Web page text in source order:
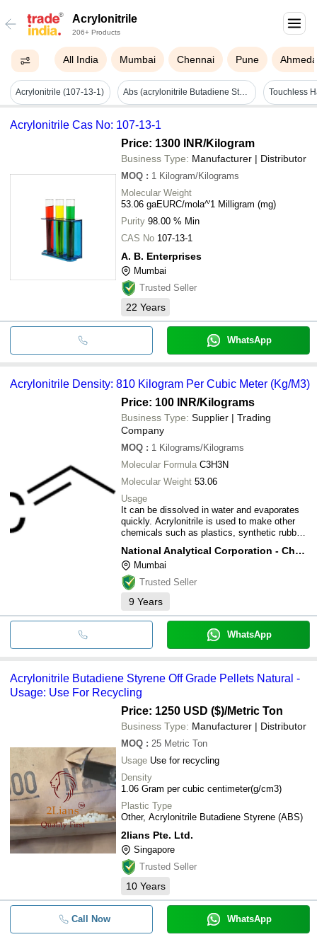
Acrylonitrile
206+ Products
All India Mumbai Chennai Pune
Acrylonitrile (107-13-1) Abs (acrylonitrile Butadiene Styrene Granules) - Color: Black
Acrylonitrile Cas No: 107-13-1
Price: 1300 INR/Kilogram
Business Type: Manufacturer | Distributor
MOQ : 1 Kilogram/Kilograms
Molecular Weight
53.06 gaEURC/mola^'1 Milligram (mg)
Purity 98.00 % Min
CAS No 107-13-1
A. B. Enterprises
Mumbai
Trusted Seller
22 Years
WhatsApp
Acrylonitrile Density: 810 Kilogram Per Cubic Meter (Kg/M3)
Price: 100 INR/Kilograms
Business Type: Supplier | Trading
Company
MOQ : 1 Kilograms/Kilograms
Molecular Formula C3H3N
Molecular Weight 53.06
Usage
It can be dissolved in water and evaporates
quickly. Acrylonitrile is used to make other
chemicals such as plastics, synthetic rubber,
and carbon tetrachloride was used as a
pesticide in the past; however, all pesticide
uses have stopped.
National Analytical Corporation - Chemical Division
Mumbai
Trusted Seller
9 Years
WhatsApp
Acrylonitrile Butadiene Styrene Off Grade Pellets Natural -
Usage: Use For Recycling
Price: 1250 USD ($)/Metric Ton
Business Type: Manufacturer | Distributor
MOQ : 25 Metric Ton
Usage Use for recycling
Density
1.06 Gram per cubic centimeter(g/cm3)
Plastic Type
Other, Acrylonitrile Butadiene Styrene (ABS)
2lians Pte. Ltd.
Singapore
Trusted Seller
10 Years
Call Now WhatsApp